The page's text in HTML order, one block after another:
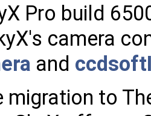
Pro build
camera
and
migration to